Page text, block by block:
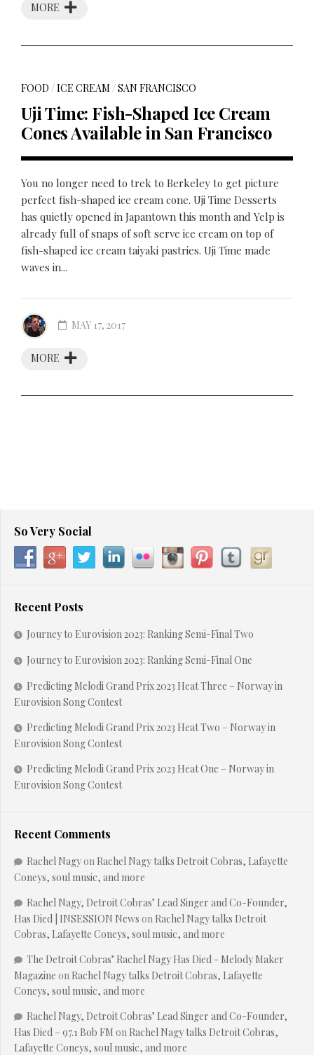
MORE
FOOD /ICE CREAM /SAN FRANCISCO
Uji Time: Fish-Shaped Ice Cream
Cones Available in San Francisco
You no longer need to trek to Berkeley to get picture
perfect fish-shaped ice cream cone. Uji Time Desserts
has quietly opened in Japantown this month and Yelp is
already full of snaps of soft serve ice cream on top of
fish-shaped ice cream taiyaki pastries. Uji Time made
waves in...
MORE
MAY 17, 2017
So Very Social
Recent Posts
Journey to Eurovision 2023: Ranking Semi-Final Two
Journey to Eurovision 2023: Ranking Semi-Final One
Predicting Melodi Grand Prix 2023 Heat Three – Norway in
Eurovision Song Contest
Predicting Melodi Grand Prix 2023 Heat Two – Norway in
Eurovision Song Contest
Predicting Melodi Grand Prix 2023 Heat One – Norway in
Eurovision Song Contest
Recent Comments
Rachel Nagyon Rachel Nagy talks Detroit Cobras, Lafayette
Coneys, soul music, and more
Rachel Nagy, Detroit Cobras’ Lead Singer and Co-Founder,
Has Died | INSESSION News on Rachel Nagy talks Detroit
Cobras, Lafayette Coneys, soul music, and more
The Detroit Cobras’ Rachel Nagy Has Died - Melody Maker
Magazine on Rachel Nagy talks Detroit Cobras, Lafayette
Coneys, soul music, and more
Rachel Nagy, Detroit Cobras’ Lead Singer and Co-Founder,
Has Died – 97.1 Bob FM on Rachel Nagy talks Detroit Cobras,
Lafayette Coneys, soul music, and more